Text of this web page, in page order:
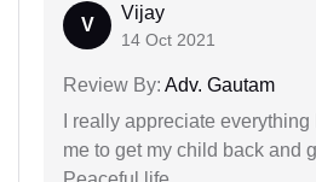
V
Vijay
14 Oct 2021
Review By: Adv. Gautam
I really appreciate
me to get my child back and